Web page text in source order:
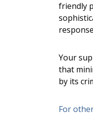
friendly
Your
that
by its
For